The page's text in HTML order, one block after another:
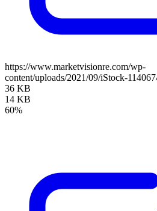
https://www.marketvisionre.com/wp-
content/uploads/2021/09/iStock-
36 KB
14 KB
60%